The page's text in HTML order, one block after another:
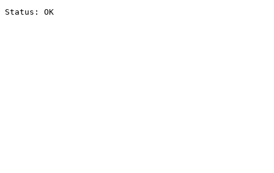
Status: OK